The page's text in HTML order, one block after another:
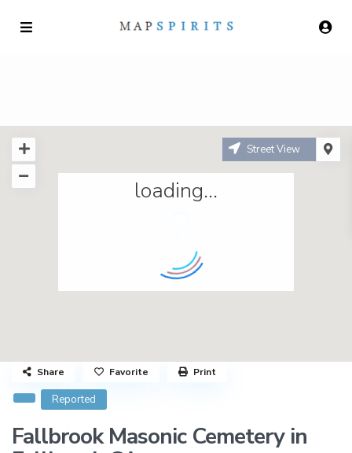
loading...
Street View
Reported
Fallbrook Masonic Cemetery in
Share Favorite Print